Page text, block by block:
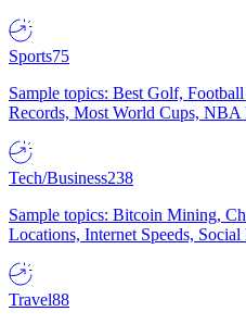
Sports75
Sample topics: Best Golf,
Records, Most World Cups, NBA
Tech/Business238
Sample topics: Bitcoin Mining,
Locations, Internet Speeds,
Travel88